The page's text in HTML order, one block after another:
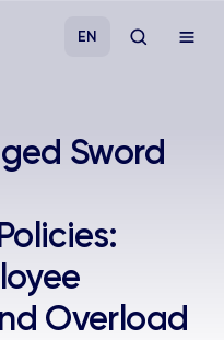
EN
Sword
Overload